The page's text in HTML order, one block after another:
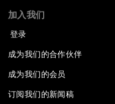
加入我们
登录
成为我们的合作伙伴
成为我们的会员
订阅我们的新闻稿